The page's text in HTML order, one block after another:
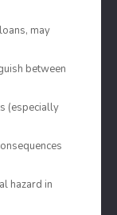
may
between
(especially
hazard in